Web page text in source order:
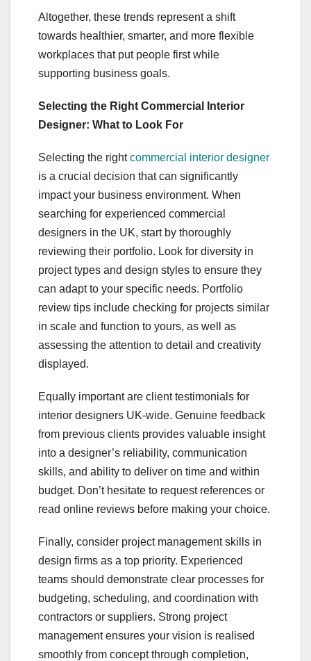
Altogether, these trends represent a shift
towards healthier, smarter, and more flexible
workplaces that put people first while
supporting business goals.
Selecting the Right Commercial Interior
Designer: What to Look For
Selecting the rightcommercial interior designer
is a crucial decision that can significantly
impact your business environment. When
searching for experienced commercial
designers in the UK, start by thoroughly
reviewing their portfolio. Look for diversity in
project types and design styles to ensure they
can adapt to your specific needs. Portfolio
review tips include checking for projects similar
in scale and function to yours, as well as
assessing the attention to detail and creativity
displayed.
Equally important are client testimonials for
interior designers UK-wide. Genuine feedback
from previous clients provides valuable insight
into a designer’s reliability, communication
skills, and ability to deliver on time and within
budget. Don’t hesitate to request references or
read online reviews before making your choice.
Finally, consider project management skills in
design firms as a top priority. Experienced
teams should demonstrate clear processes for
budgeting, scheduling, and coordination with
contractors or suppliers. Strong project
management ensures your vision is realised
smoothly from concept through completion,